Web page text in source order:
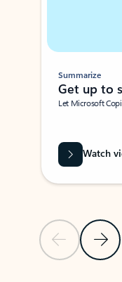
Previous Slide
Next
Summarize
Get up to
Let Microsoft
Watch